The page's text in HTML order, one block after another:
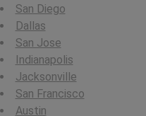
San Diego
Dallas
San Jose
Indianapolis
Jacksonville
San Francisco
Austin